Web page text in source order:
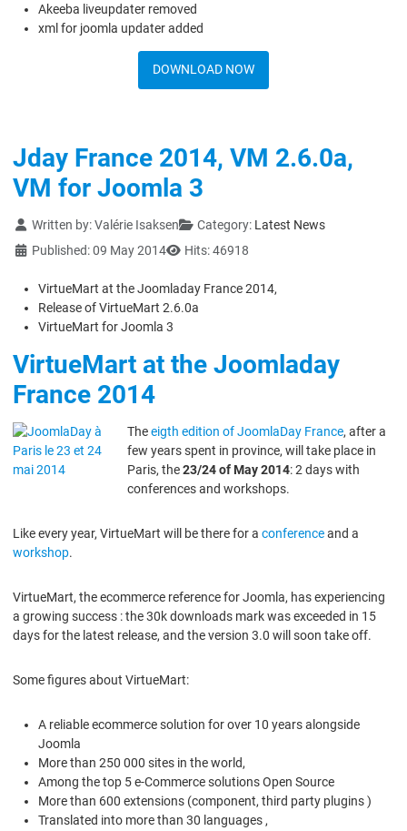
Akeeba liveupdater removed
xml for joomla updater added
DOWNLOAD NOW
Jday France 2014, VM 2.6.0a,
VM for Joomla 3
Details
Written by:Valérie Isaksen Category: Latest News
Published: 09 May 2014
Hits: 46918
VirtueMart at the Joomladay France 2014,
Release of VirtueMart 2.6.0a
VirtueMart for Joomla 3
VirtueMart at the Joomladay
France 2014
Theeigth edition of JoomlaDay France, after a
few years spent in province, will take place in
Paris, the23/24 of May 2014: 2 days with
conferences and workshops.
Like every year, VirtueMart will be there for a conferenceand a
workshop.
VirtueMart, the ecommerce reference for Joomla, has experiencing
a growing success : the 30k downloads mark was exceeded in 15
days for the latest release, and the version 3.0 will soon take off.
Some figures about VirtueMart:
A reliable ecommerce solution for over 10 years alongside
Joomla
More than 250 000 sites in the world,
Among the top 5 e-Commerce solutions Open Source
More than 600 extensions (component, third party plugins )
Translated into more than 30 languages ​​,